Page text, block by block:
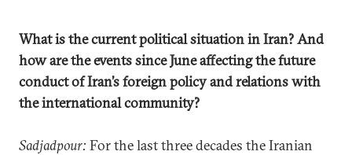
What is the current political situation in Iran? And
how are the events since June affecting the future
conduct of Iran’s foreign policy and relations with
the international community?
Sadjadpour: For the last three decades the Iranian